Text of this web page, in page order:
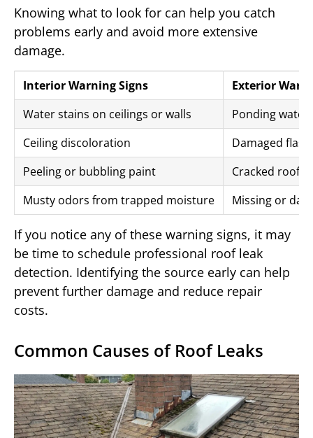
Knowing what to look for can help you catch
problems early and avoid more extensive
damage.
Interior Warning Signs
Exterior
Water stains on ceilings or walls
Ponding
Ceiling discoloration
Damaged
Peeling or bubbling paint
Cracked roof
Musty odors from trapped moisture
Missing or
If you notice any of these warning signs, it may
be time to schedule professional roof leak
detection. Identifying the source early can help
prevent further damage and reduce repair
costs.
Common Causes of Roof Leaks